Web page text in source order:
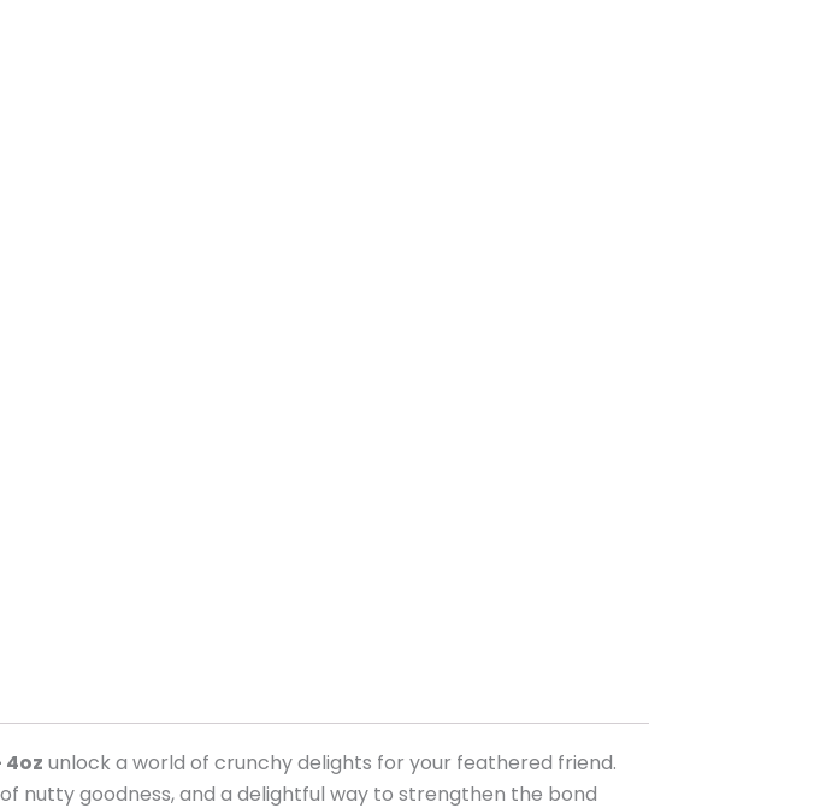
4oz unlock a world of crunchy delights for your feathered friend.
nutty goodness, and a delightful way to strengthen the bond